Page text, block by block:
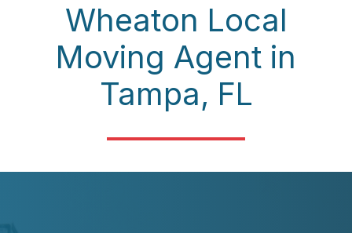
Wheaton Local
Moving Agent in
Tampa, FL